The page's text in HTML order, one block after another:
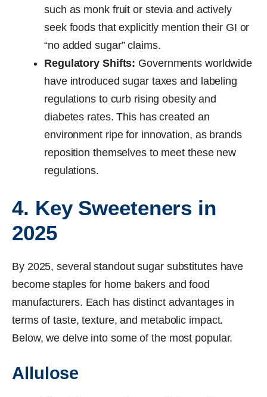
such as monk fruit or stevia and actively
seek foods that explicitly mention their GI or
“no added sugar” claims.
Regulatory Shifts: Governments worldwide
have introduced sugar taxes and labeling
regulations to curb rising obesity and
diabetes rates. This has created an
environment ripe for innovation, as brands
reposition themselves to meet these new
regulations.
4. Key Sweeteners in
2025
By 2025, several standout sugar substitutes have
become staples for home bakers and food
manufacturers. Each has distinct advantages in
terms of taste, texture, and metabolic impact.
Below, we delve into some of the most popular.
Allulose